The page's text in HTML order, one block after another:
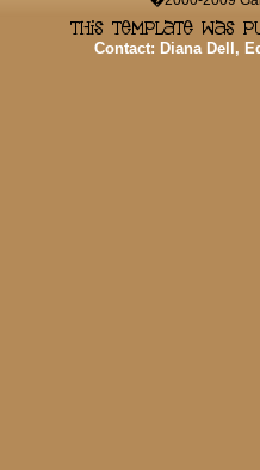
Contact: Diana Dell,